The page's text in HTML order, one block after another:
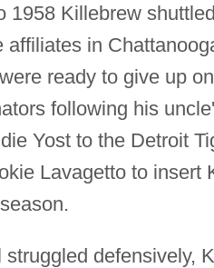
1958 Killebrew
affiliates in
ready to give up
following his
Yost to the Detroit
Lavagetto to insert
defensively,